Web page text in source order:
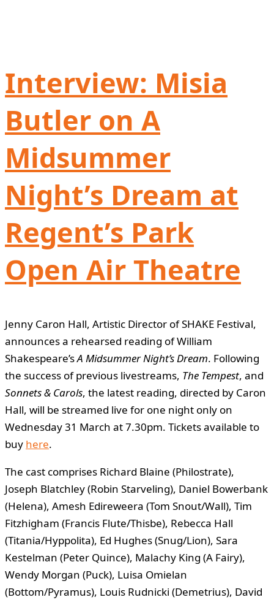
Interview: Misia
Butler on A
Midsummer
Night’s Dream at
Regent’s Park
Open Air Theatre
Jenny Caron Hall, Artistic Director of SHAKE Festival,
announces a rehearsed reading of William
Shakespeare’sA Midsummer Night’s Dream. Following
the success of previous livestreams, The Tempest, and
Sonnets & Carols, the latest reading, directed by Caron
Hall, will be streamed live for one night only on
Wednesday 31 March at 7.30pm. Tickets available to
buy here.
The cast comprises Richard Blaine (Philostrate),
Joseph Blatchley (Robin Starveling), Daniel Bowerbank
(Helena), Amesh Edireweera (Tom Snout/Wall), Tim
Fitzhigham (Francis Flute/Thisbe), Rebecca Hall
(Titania/Hyppolita), Ed Hughes (Snug/Lion), Sara
Kestelman (Peter Quince), Malachy King (A Fairy),
Wendy Morgan (Puck), Luisa Omielan
(Bottom/Pyramus), Louis Rudnicki (Demetrius), David